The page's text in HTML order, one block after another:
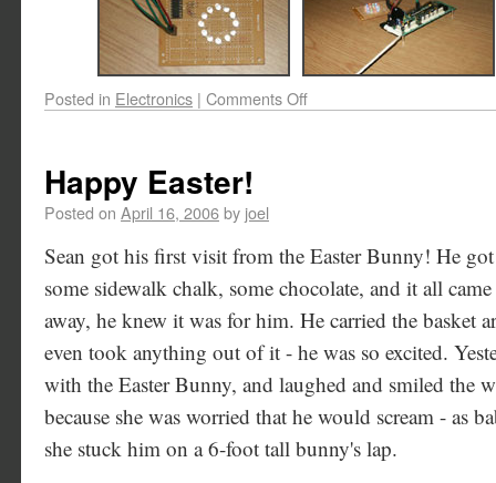
Posted in Electronics | Comments Off
Happy Easter!
Posted on April 16, 2006by joel
Sean got his first visit from the Easter Bunny! He
some sidewalk chalk, some chocolate, and it all
away, he knew it was for him. He carried the basket
even took anything out of it - he was so excited.
with the Easter Bunny, and laughed and smiled the
because she was worried that he would scream - as
she stuck him on a 6-foot tall bunny's lap.